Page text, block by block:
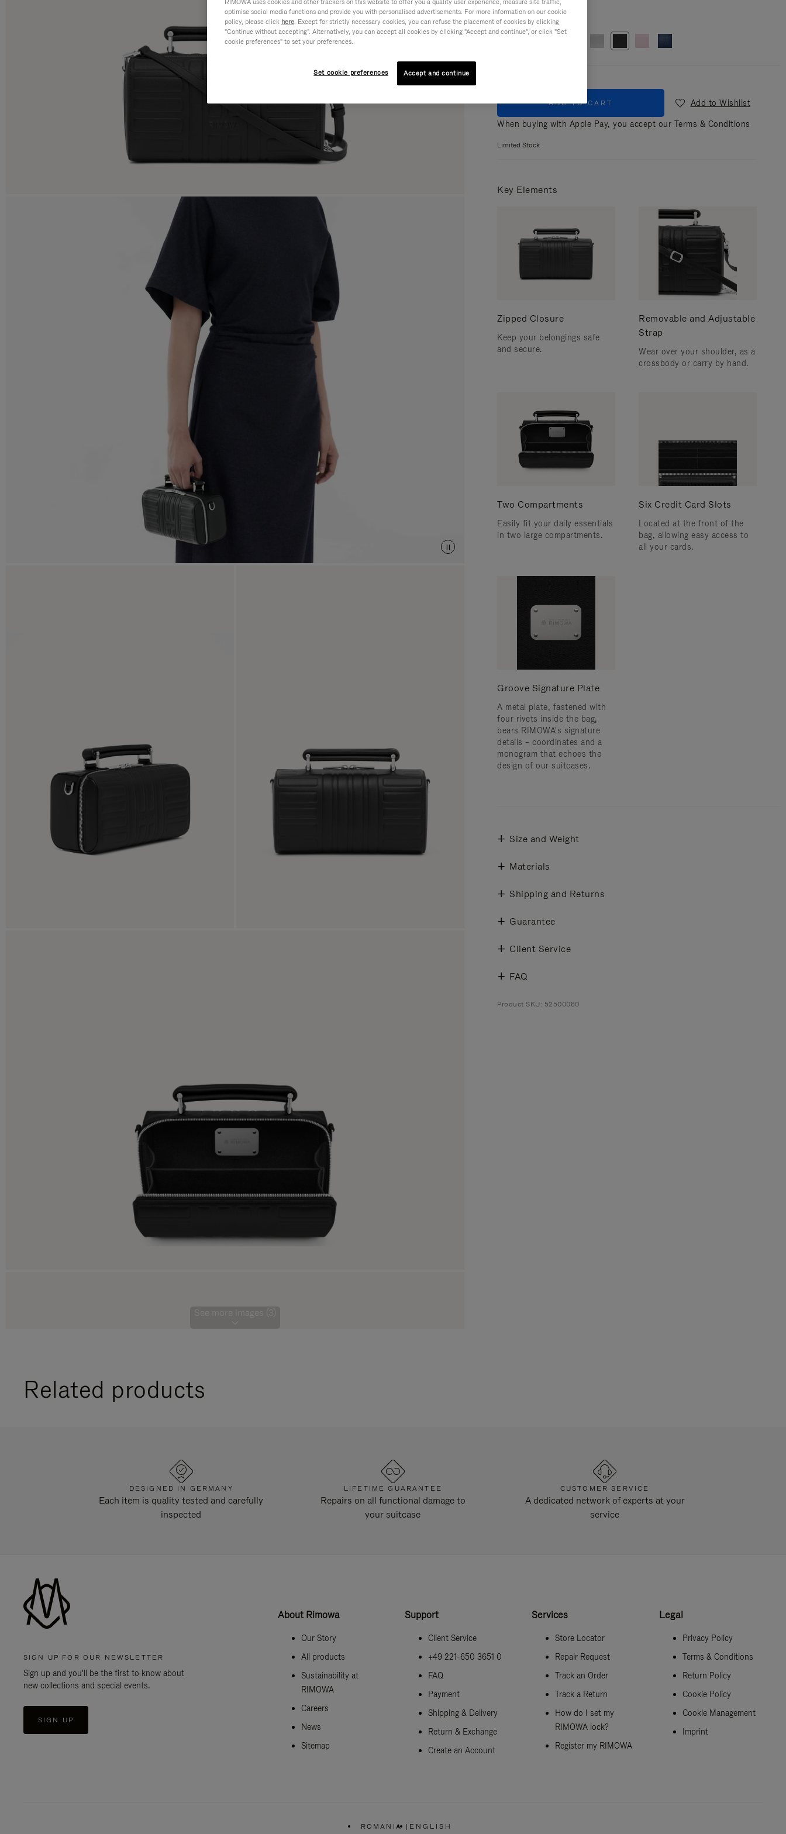
See more images (3)
Colour Black
ADD TO CART
Add to Wishlist
When buying with Apple Pay, you accept our Terms & Conditions
Limited Stock
Key Elements
Zipped Closure
Keep your belongings safe
and secure.
Removable and Adjustable
Strap
Wear over your shoulder, as a
crossbody or carry by hand.
Two Compartments
Easily fit your daily essentials
in two large compartments.
Six Credit Card Slots
Located at the front of the
bag, allowing easy access to
all your cards.
Groove Signature Plate
A metal plate, fastened with
four rivets inside the bag,
bears RIMOWA's signature
details – coordinates and a
monogram that echoes the
design of our suitcases.
Size and Weight
Materials
Shipping and Returns
Guarantee
Client Service
FAQ
Product SKU: 52500080
Related products
DESIGNED IN GERMANY
Each item is quality tested and carefully
inspected
LIFETIME GUARANTEE
Repairs on all functional damage to
your suitcase
CUSTOMER SERVICE
A dedicated network of experts at your
service
SIGN UP FOR OUR NEWSLETTER
Sign up and you'll be the first to know about
new collections and special events.
SIGN UP
About Rimowa
Our Story
All products
Sustainability at
RIMOWA
Careers
News
Sitemap
Support
Client Service
+49 221-650 3651 0
FAQ
Payment
Shipping & Delivery
Return & Exchange
Create an Account
Services
Store Locator
Repair Request
Track an Order
Track a Return
How do I set my
RIMOWA lock?
Register my RIMOWA
Legal
Privacy Policy
Terms & Conditions
Return Policy
Cookie Policy
Cookie Management
Imprint
ROMANIA | ENGLISH
optimise social media functions and provide you with personalised advertisements. For more information on our cookie
policy, please click here. Except for strictly necessary cookies, you can refuse the placement of cookies by clicking
"Continue without accepting". Alternatively, you can accept all cookies by clicking "Accept and continue", or click "Set
cookie preferences" to set your preferences.
Set cookie preferences Accept and continue